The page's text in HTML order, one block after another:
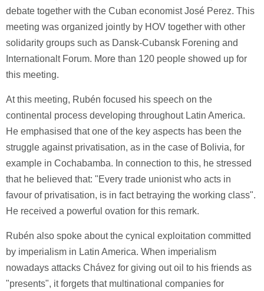
debate together with the Cuban economist José Perez. This
meeting was organized jointly by HOV together with other
solidarity groups such as Dansk-Cubansk Forening and
Internationalt Forum. More than 120 people showed up for
this meeting.
At this meeting, Rubén focused his speech on the
continental process developing throughout Latin America.
He emphasised that one of the key aspects has been the
struggle against privatisation, as in the case of Bolivia, for
example in Cochabamba. In connection to this, he stressed
that he believed that: "Every trade unionist who acts in
favour of privatisation, is in fact betraying the working class".
He received a powerful ovation for this remark.
Rubén also spoke about the cynical exploitation committed
by imperialism in Latin America. When imperialism
nowadays attacks Chávez for giving out oil to his friends as
"presents", it forgets that multinational companies for